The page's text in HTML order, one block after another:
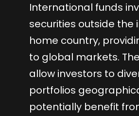
International funds
securities outside the
home country,
to global markets.
allow investors to
portfolios
potentially benefit